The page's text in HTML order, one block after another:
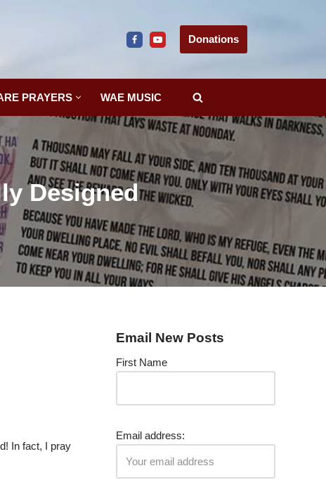
Donations
PRAYERS WAE MUSIC
Designed
In fact, I pray
Email New Posts
First Name
Email address: